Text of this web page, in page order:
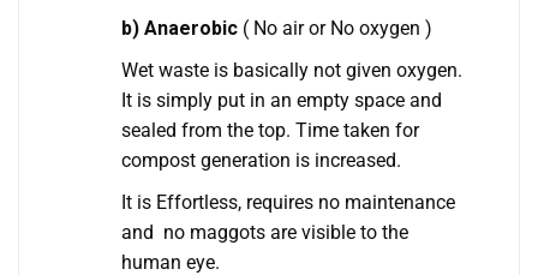
b) Anaerobic ( No air or No oxygen )
Wet waste is basically not given oxygen.
It is simply put in an empty space and
sealed from the top. Time taken for
compost generation is increased.
It is Effortless, requires no maintenance
and no maggots are visible to the
human eye.